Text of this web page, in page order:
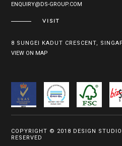
ENQUIRY@DS-GROUP.COM
VISIT
8 SUNGEI KADUT CRESCENT,
VIEW ON MAP
COPYRIGHT © 2018 DESIGN
RESERVED